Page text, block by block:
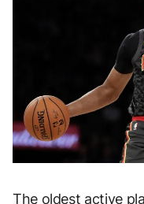
The oldest active